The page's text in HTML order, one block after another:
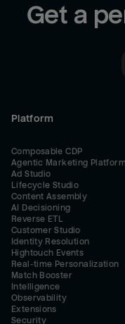
Get a
Platform
Composable CDP
Agentic Marketing Platform
Ad Studio
Lifecycle Studio
Content Assembly
AI Decisioning
Reverse ETL
Customer Studio
Identity Resolution
Hightouch Events
Real-time Personalization
Match Booster
Intelligence
Observability
Extensions
Security